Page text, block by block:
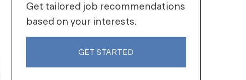
Get tailored job recommendations
based on your interests.
GET STARTED